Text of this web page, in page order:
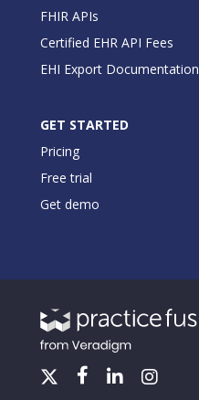
FHIR APIs
Certified EHR API Fees
EHI Export Documentation
GET STARTED
Pricing
Free trial
Get demo